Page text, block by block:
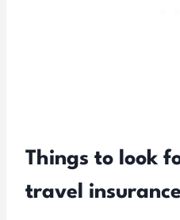
Things to look
travel insurance